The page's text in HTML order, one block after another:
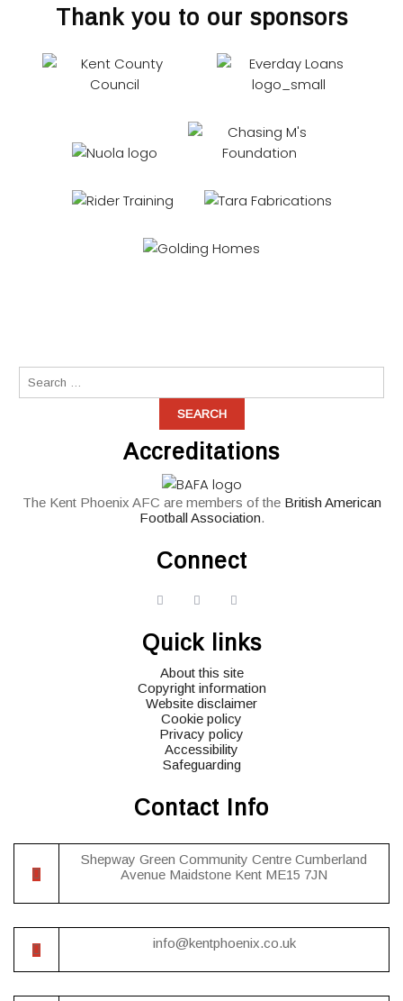
Thank you to our sponsors
Accreditations
The Kent Phoenix AFC are members of the British American
Football Association.
Connect
widget
icons
widget
icons icons
Quick links
About this site
Copyright information
Website disclaimer
Cookie policy
Privacy policy
Accessibility
Safeguarding
Contact Info
Shepway Green Community Centre Cumberland
Avenue Maidstone Kent ME15 7JN
info@kentphoenix.co.uk